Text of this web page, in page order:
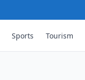
Sports Tourism